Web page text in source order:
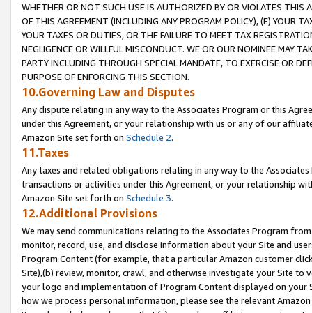
WHETHER OR NOT SUCH USE IS AUTHORIZED BY OR VIOLATES THIS
OF THIS AGREEMENT (INCLUDING ANY PROGRAM POLICY), (E) YOUR
YOUR TAXES OR DUTIES, OR THE FAILURE TO MEET TAX
NEGLIGENCE OR WILLFUL MISCONDUCT. WE OR OUR NOMINEE MAY
PARTY INCLUDING THROUGH SPECIAL MANDATE, TO EXERCISE OR
PURPOSE OF ENFORCING THIS SECTION.
10.Governing Law and Disputes
Any dispute relating in any way to the Associates Program or this
under this Agreement, or your relationship with us or any of our
Amazon Site set forth on Schedule 2.
11.Taxes
Any taxes and related obligations relating in any way to the
transactions or activities under this Agreement, or your relationship
Amazon Site set forth on Schedule 3.
12.Additional Provisions
We may send communications relating to the Associates Program
monitor, record, use, and disclose information about your Site and
Program Content (for example, that a particular Amazon customer
Site),(b) review, monitor, crawl, and otherwise investigate your Site
your logo and implementation of Program Content displayed on
how we process personal information, please see the relevant